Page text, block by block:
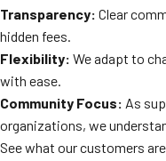
Transparency: Clear
hidden fees.
Flexibility: We adapt to
with ease.
Community Focus: As
organizations, we
See what our customers